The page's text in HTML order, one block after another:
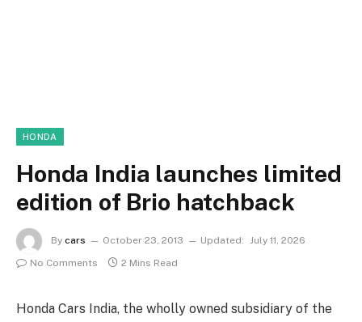
HONDA
Honda India launches limited
edition of Brio hatchback
By cars October 23, 2013 Updated: July 11, 2026
No Comments
2 Mins Read
Honda Cars India, the wholly owned subsidiary of the